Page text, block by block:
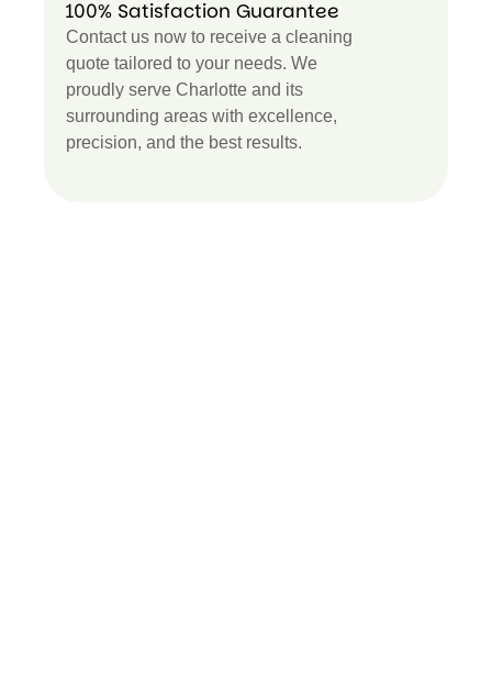
100% Satisfaction Guarantee
Contact us now to receive a cleaning
quote tailored to your needs. We
proudly serve Charlotte and its
surrounding areas with excellence,
precision, and the best results.